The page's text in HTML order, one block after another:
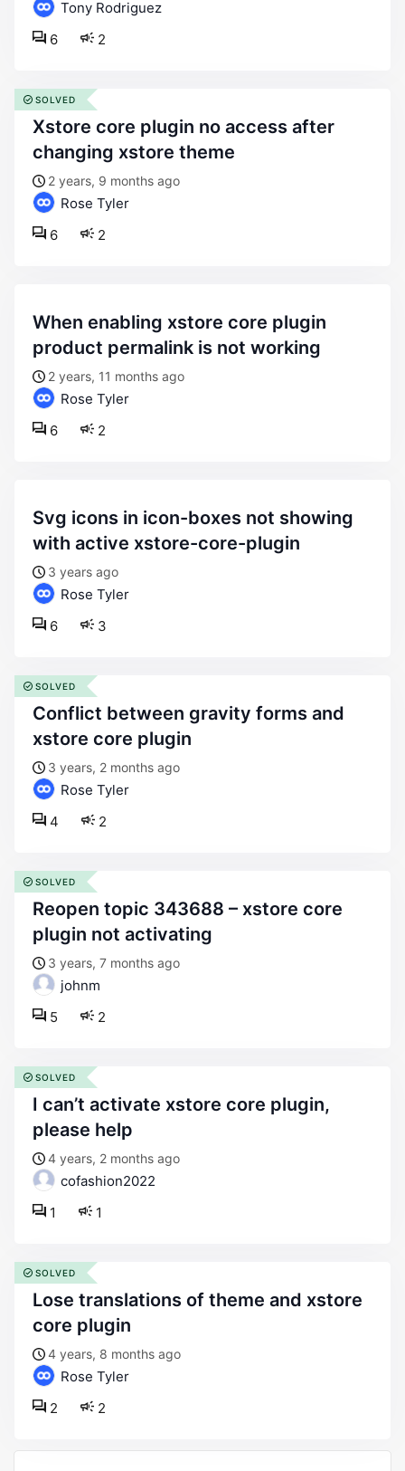
Tony Rodriguez
2
6
xstore core plugin no access after
changing xstore theme
2 years, 9 months ago
Rose Tyler
2
6
SOLVED
when enabling xstore core plugin
product permalink is not working
2 years, 11 months ago
Rose Tyler
2
6
svg icons in icon-boxes not showing
with active xstore-core-plugin
3 years ago
Rose Tyler
3
6
conflict between gravity forms and
xstore core plugin
3 years, 2 months ago
Rose Tyler
2
4
SOLVED
reopen topic 343688 – xstore core
plugin not activating
3 years, 7 months ago
johnm
2
5
SOLVED
i can’t activate xstore core plugin,
please help
4 years, 2 months ago
cofashion2022
1
1
SOLVED
lose translations of theme and xstore
core plugin
4 years, 8 months ago
Rose Tyler
2
2
SOLVED